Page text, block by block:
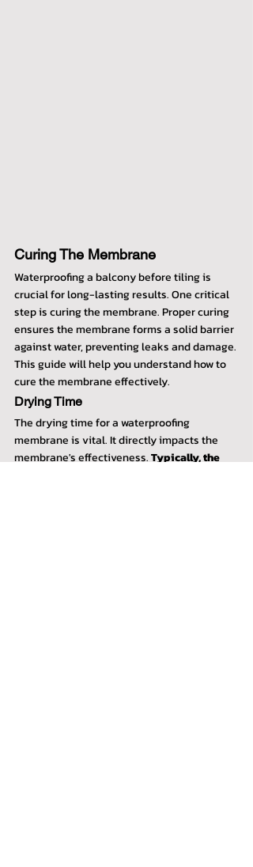
Curing The Membrane
Waterproofing a balcony before tiling is
crucial for long-lasting results. One critical
step is curing the membrane. Proper curing
ensures the membrane forms a solid barrier
against water, preventing leaks and damage.
This guide will help you understand how to
cure the membrane effectively.
Drying Time
The drying time for a waterproofing
membrane is vital. It directly impacts the
membrane's effectiveness. Typically, the